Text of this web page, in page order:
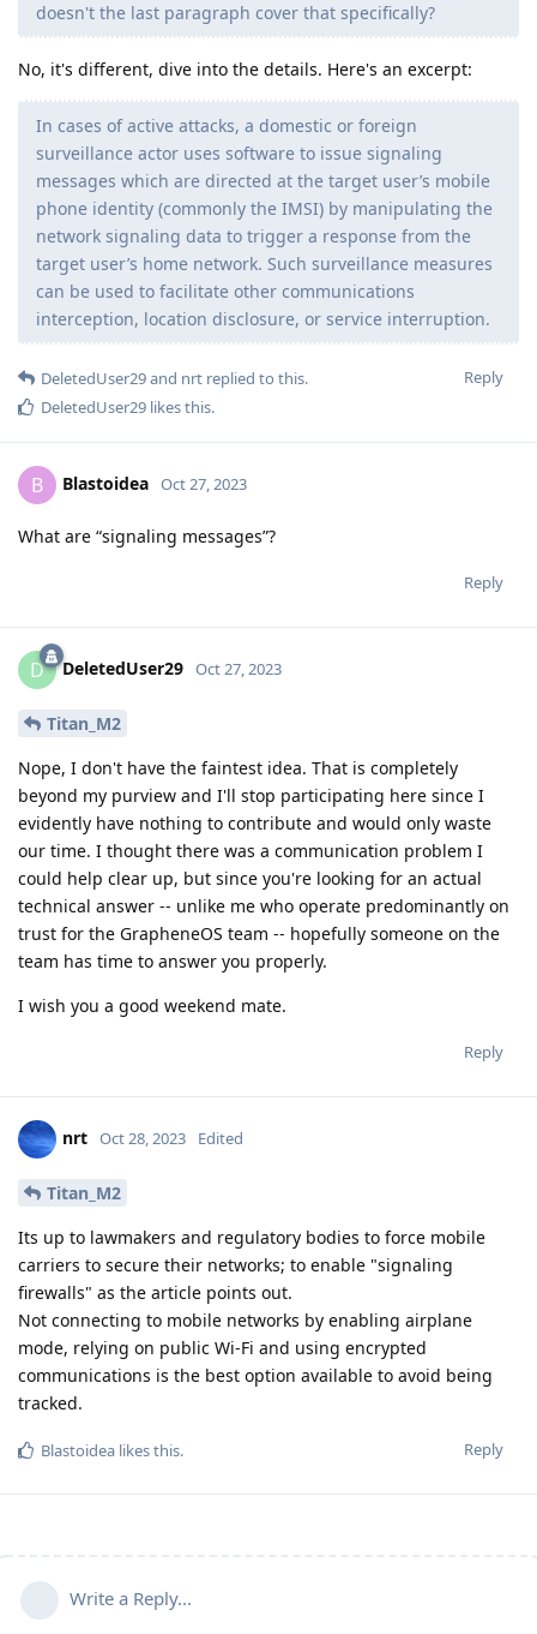
doesn't the last paragraph cover that specifically?
No, it's different, dive into the details. Here's an excerpt:
In cases of active attacks, a domestic or foreign
surveillance actor uses software to issue signaling
messages which are directed at the target user’s mobile
phone identity (commonly the IMSI) by manipulating the
network signaling data to trigger a response from the
target user’s home network. Such surveillance measures
can be used to facilitate other communications
interception, location disclosure, or service interruption.
Reply
DeletedUser29and nrt replied to this.
DeletedUser29 likes this.
B Blastoidea Oct 27, 2023
What are “signaling messages”?
Reply
D DeletedUser29 Oct 27, 2023
Titan_M2
Nope, I don't have the faintest idea. That is completely
beyond my purview and I'll stop participating here since I
evidently have nothing to contribute and would only waste
our time. I thought there was a communication problem I
could help clear up, but since you're looking for an actual
technical answer -- unlike me who operate predominantly on
trust for the GrapheneOS team -- hopefully someone on the
team has time to answer you properly.
I wish you a good weekend mate.
Reply
nrt Oct 28, 2023 Edited
Titan_M2
Its up to lawmakers and regulatory bodies to force mobile
carriers to secure their networks; to enable "signaling
firewalls" as the article points out.
Not connecting to mobile networks by enabling airplane
mode, relying on public Wi-Fi and using encrypted
communications is the best option available to avoid being
tracked.
Reply
Blastoidea likes this.
Write a Reply...